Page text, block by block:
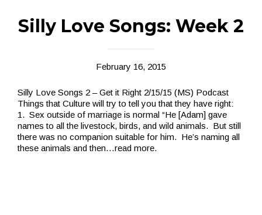
Silly Love Songs: Week 2
February 16, 2015
Silly Love Songs 2 – Get it Right 2/15/15 (MS) Podcast
Things that Culture will try to tell you that they have right:
1. Sex outside of marriage is normal “He [Adam] gave
names to all the livestock, birds, and wild animals. But still
there was no companion suitable for him. He’s naming all
these animals and then…read more.